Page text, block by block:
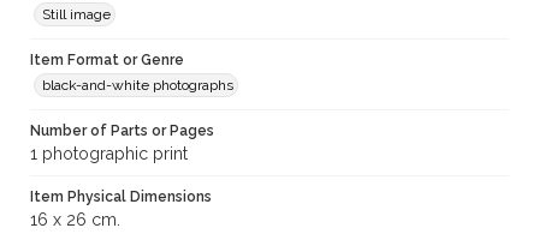
Still image
Item Format or Genre
black-and-white photographs
Number of Parts or Pages
1 photographic print
Item Physical Dimensions
16 x 26 cm.